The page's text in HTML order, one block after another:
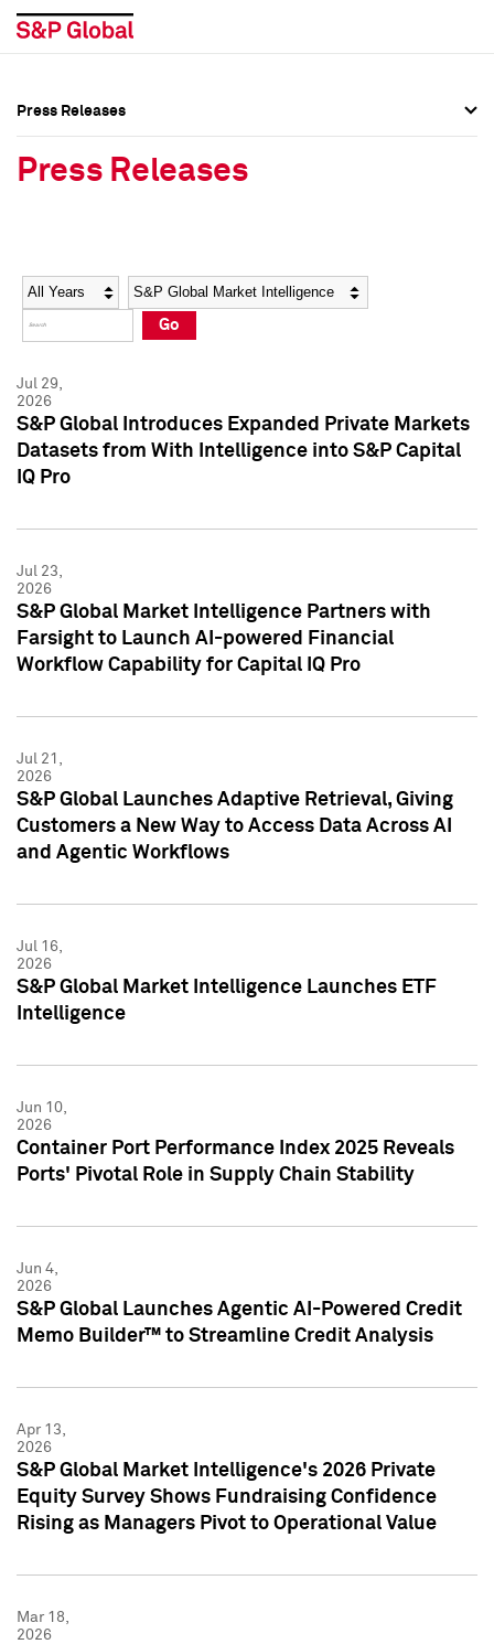
Social Media Directory
Press Kit
Social Media Directory
Press Kit
Press Releases
Press Releases
Year Category
Go
Jul 29,
2026
S&P Global Introduces Expanded Private Markets
Datasets from With Intelligence into S&P Capital
IQ Pro
Jul 23,
2026
S&P Global Market Intelligence Partners with
Farsight to Launch AI-powered Financial
Workflow Capability for Capital IQ Pro
Jul 21,
2026
S&P Global Launches Adaptive Retrieval, Giving
Customers a New Way to Access Data Across AI
and Agentic Workflows
Jul 16,
2026
S&P Global Market Intelligence Launches ETF
Intelligence
Jun 10,
2026
Container Port Performance Index 2025 Reveals
Ports' Pivotal Role in Supply Chain Stability
Jun 4,
2026
S&P Global Launches Agentic AI-Powered Credit
Memo Builder™ to Streamline Credit Analysis
Apr 13,
2026
S&P Global Market Intelligence's 2026 Private
Equity Survey Shows Fundraising Confidence
Rising as Managers Pivot to Operational Value
Mar 18,
2026